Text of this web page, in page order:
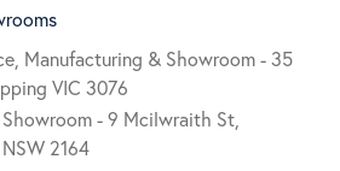
Manufacturing & Showroom - 35
VIC 3076
- 9 Mcilwraith St,
2164